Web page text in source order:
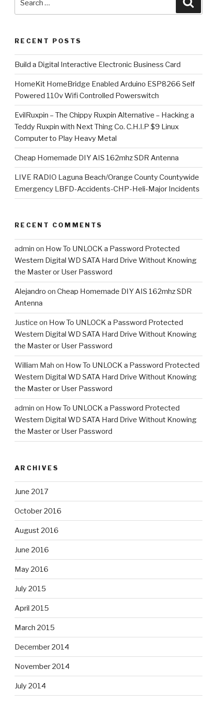
RECENT POSTS
​Build a Digital Interactive Electronic Business Card
HomeKit HomeBridge Enabled Arduino ESP8266 Self
Powered 110v Wifi Controlled Powerswitch
EvilRuxpin – The Chippy Ruxpin Alternative – Hacking a
Teddy Ruxpin with Next Thing Co. C.H.I.P $9 Linux
Computer to Play Heavy Metal
Cheap Homemade DIY AIS 162mhz SDR Antenna
LIVE RADIO Laguna Beach/Orange County Countywide
Emergency LBFD-Accidents-CHP-Heli-Major Incidents
RECENT COMMENTS
admin on How To UNLOCK a Password Protected
Western Digital WD SATA Hard Drive Without Knowing
the Master or User Password
Alejandro on Cheap Homemade DIY AIS 162mhz SDR
Antenna
Justice on How To UNLOCK a Password Protected
Western Digital WD SATA Hard Drive Without Knowing
the Master or User Password
William Mah on How To UNLOCK a Password Protected
Western Digital WD SATA Hard Drive Without Knowing
the Master or User Password
admin on How To UNLOCK a Password Protected
Western Digital WD SATA Hard Drive Without Knowing
the Master or User Password
ARCHIVES
June 2017
October 2016
August 2016
June 2016
May 2016
July 2015
April 2015
March 2015
December 2014
November 2014
July 2014